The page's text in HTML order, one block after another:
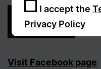
Visit Facebook page
I accept the
Privacy Policy